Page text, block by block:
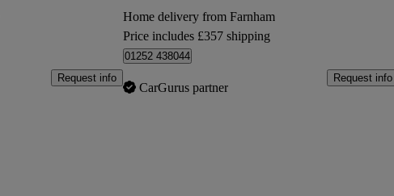
Request info
Home delivery from Farnham
Price includes £357 shipping
01252 438044
CarGurus partner
Request info